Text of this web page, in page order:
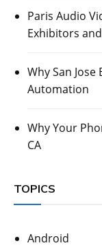
Paris Audio
Exhibitors
Why San
Automation
Why Your
CA
TOPICS
Android